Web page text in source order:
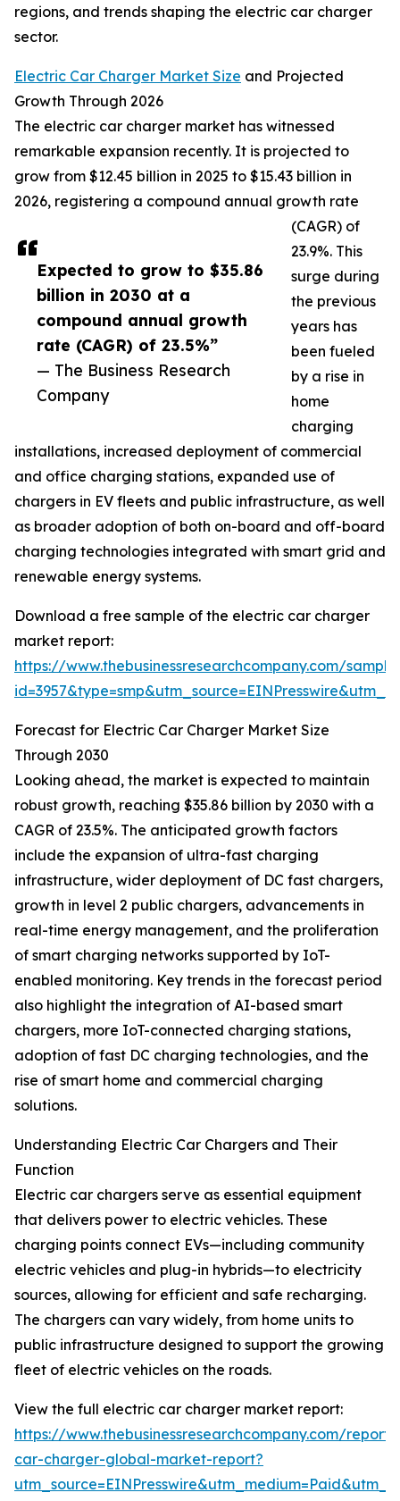
Expected to grow to $35.86
billion in 2030 at a
compound annual growth
rate (CAGR) of 23.5%”
— The Business Research
Company
regions, and trends shaping the electric car charger
sector.
Electric Car Charger Market Size and Projected
Growth Through 2026
The electric car charger market has witnessed
remarkable expansion recently. It is projected to
grow from $12.45 billion in 2025 to $15.43 billion in
2026, registering a compound annual growth rate
(CAGR) of
23.9%. This
surge during
the previous
years has
been fueled
by a rise in
home
charging
installations, increased deployment of commercial
and office charging stations, expanded use of
chargers in EV fleets and public infrastructure, as well
as broader adoption of both on-board and off-board
charging technologies integrated with smart grid and
renewable energy systems.
Download a free sample of the electric car charger
market report:
https://www.thebusinessresearchcompany.com/
Forecast for Electric Car Charger Market Size
Through 2030
Looking ahead, the market is expected to maintain
robust growth, reaching $35.86 billion by 2030 with a
CAGR of 23.5%. The anticipated growth factors
include the expansion of ultra-fast charging
infrastructure, wider deployment of DC fast chargers,
growth in level 2 public chargers, advancements in
real-time energy management, and the proliferation
of smart charging networks supported by IoT-
enabled monitoring. Key trends in the forecast period
also highlight the integration of AI-based smart
chargers, more IoT-connected charging stations,
adoption of fast DC charging technologies, and the
rise of smart home and commercial charging
solutions.
Understanding Electric Car Chargers and Their
Function
Electric car chargers serve as essential equipment
that delivers power to electric vehicles. These
charging points connect EVs—including community
electric vehicles and plug-in hybrids—to electricity
sources, allowing for efficient and safe recharging.
The chargers can vary widely, from home units to
public infrastructure designed to support the growing
fleet of electric vehicles on the roads.
View the full electric car charger market report:
https://www.thebusinessresearchcompany.com/
car-charger-global-market-report?